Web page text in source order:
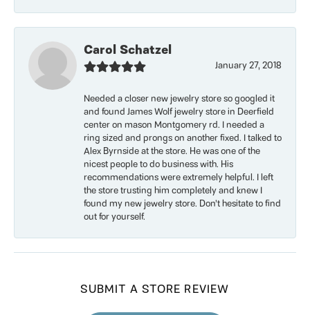
Carol Schatzel
January 27, 2018
Needed a closer new jewelry store so googled it
and found James Wolf jewelry store in Deerfield
center on mason Montgomery rd. I needed a
ring sized and prongs on another fixed. I talked to
Alex Byrnside at the store. He was one of the
nicest people to do business with. His
recommendations were extremely helpful. I left
the store trusting him completely and knew I
found my new jewelry store. Don’t hesitate to find
out for yourself.
SUBMIT A STORE REVIEW